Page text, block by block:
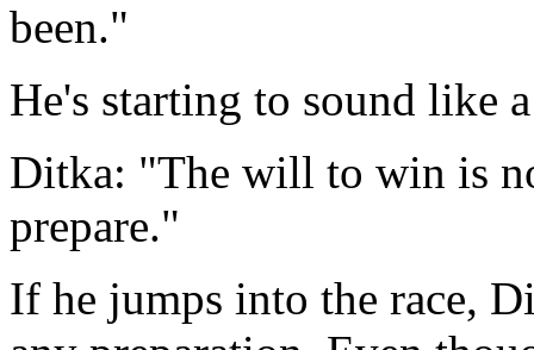
been."
He's starting to sound like
Ditka: "The will to win is
prepare."
If he jumps into the race,